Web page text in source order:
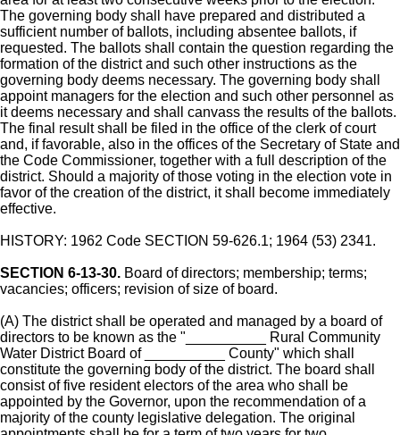
The governing body shall have prepared and distributed a
sufficient number of ballots, including absentee ballots, if
requested. The ballots shall contain the question regarding the
formation of the district and such other instructions as the
governing body deems necessary. The governing body shall
appoint managers for the election and such other personnel as
it deems necessary and shall canvass the results of the ballots.
The final result shall be filed in the office of the clerk of court
and, if favorable, also in the offices of the Secretary of State and
the Code Commissioner, together with a full description of the
district. Should a majority of those voting in the election vote in
favor of the creation of the district, it shall become immediately
effective.
HISTORY: 1962 Code SECTION 59-626.1; 1964 (53) 2341.
SECTION 6-13-30. Board of directors; membership; terms;
vacancies; officers; revision of size of board.
(A) The district shall be operated and managed by a board of
directors to be known as the "__________ Rural Community
Water District Board of __________ County" which shall
constitute the governing body of the district. The board shall
consist of five resident electors of the area who shall be
appointed by the Governor, upon the recommendation of a
majority of the county legislative delegation. The original